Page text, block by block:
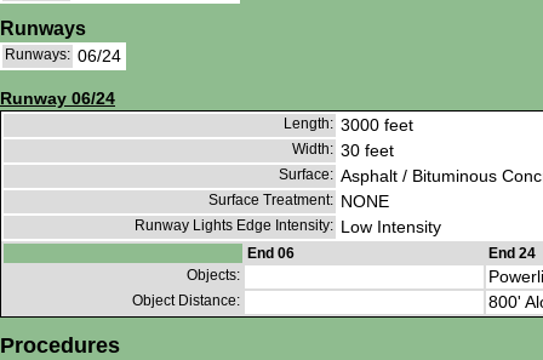
Runways
Runways: 06/24
Runway 06/24
Length: 3000 feet
Width: 30 feet
Surface: Asphalt / Bituminous
Surface Treatment: NONE
Runway Lights Edge Intensity: Low Intensity
End 06
End 24
Objects:
Object Distance: 800'
Procedures